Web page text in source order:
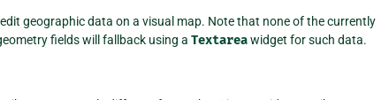
geographic data on a visual map. Note that none of the currently
fields will fallback using a Textareawidget for such data.